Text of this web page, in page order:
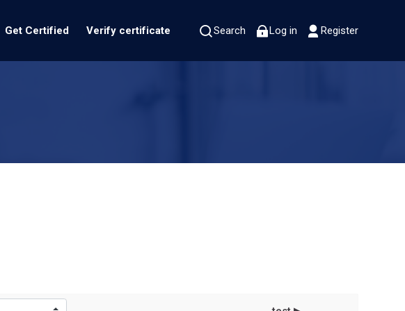
Get Certified
Verify certificate Search Log in Register